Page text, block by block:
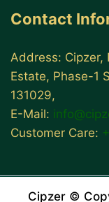
Contact
Address: Cipzer,
Estate, Phase-1
131029,
E-Mail:
Customer Care:
Cipzer ©